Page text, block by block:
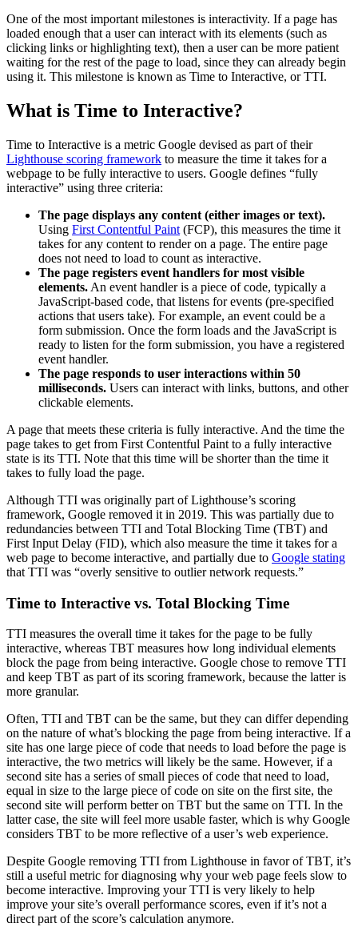
One of the most important milestones is interactivity. If a page has
loaded enough that a user can interact with its elements (such as
clicking links or highlighting text), then a user can be more patient
waiting for the rest of the page to load, since they can already begin
using it. This milestone is known as Time to Interactive, or TTI.
What is Time to Interactive?
Time to Interactive is a metric Google devised as part of their
Lighthouse scoring framework to measure the time it takes for a
webpage to be fully interactive to users. Google defines “fully
interactive” using three criteria:
The page displays any content (either images or text).
Using First Contentful Paint (FCP), this measures the time it
takes for any content to render on a page. The entire page
does not need to load to count as interactive.
The page registers event handlers for most visible
elements. An event handler is a piece of code, typically a
JavaScript-based code, that listens for events (pre-specified
actions that users take). For example, an event could be a
form submission. Once the form loads and the JavaScript is
ready to listen for the form submission, you have a registered
event handler.
The page responds to user interactions within 50
milliseconds. Users can interact with links, buttons, and other
clickable elements.
A page that meets these criteria is fully interactive. And the time the
page takes to get from First Contentful Paint to a fully interactive
state is its TTI. Note that this time will be shorter than the time it
takes to fully load the page.
Although TTI was originally part of Lighthouse’s scoring
framework, Google removed it in 2019. This was partially due to
redundancies between TTI and Total Blocking Time (TBT) and
First Input Delay (FID), which also measure the time it takes for a
web page to become interactive, and partially due to Google stating
that TTI was “overly sensitive to outlier network requests.”
Time to Interactive vs. Total Blocking Time
TTI measures the overall time it takes for the page to be fully
interactive, whereas TBT measures how long individual elements
block the page from being interactive. Google chose to remove TTI
and keep TBT as part of its scoring framework, because the latter is
more granular.
Often, TTI and TBT can be the same, but they can differ depending
on the nature of what’s blocking the page from being interactive. If a
site has one large piece of code that needs to load before the page is
interactive, the two metrics will likely be the same. However, if a
second site has a series of small pieces of code that need to load,
equal in size to the large piece of code on site on the first site, the
second site will perform better on TBT but the same on TTI. In the
latter case, the site will feel more usable faster, which is why Google
considers TBT to be more reflective of a user’s web experience.
Despite Google removing TTI from Lighthouse in favor of TBT, it’s
still a useful metric for diagnosing why your web page feels slow to
become interactive. Improving your TTI is very likely to help
improve your site’s overall performance scores, even if it’s not a
direct part of the score’s calculation anymore.